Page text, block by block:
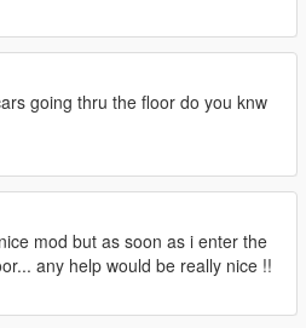
going thru the floor do you knw
mod but as soon as i enter the
any help would be really nice !!